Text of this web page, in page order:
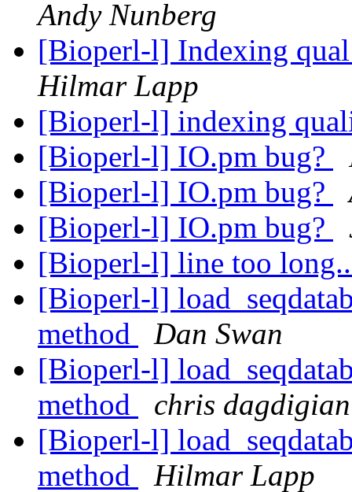
Andy Nunberg
[Bioperl-l] Indexing
Hilmar Lapp
[Bioperl-l] indexing
[Bioperl-l] IO.pm bug?
[Bioperl-l] IO.pm bug?
[Bioperl-l] IO.pm bug?
[Bioperl-l] line too
[Bioperl-l]
method
Dan Swan
[Bioperl-l]
method
chris dagdigian
[Bioperl-l]
method
Hilmar Lapp